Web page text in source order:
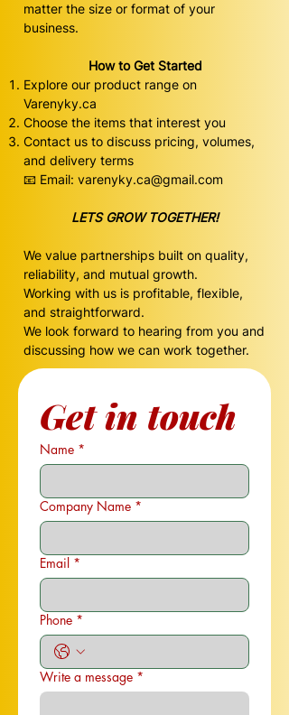
matter the size or format of your
business.
How to Get Started
Explore our product range on
Varenyky.ca
Choose the items that interest you
Contact us to discuss pricing, volumes,
and delivery terms
📧 Email: varenyky.ca@gmail.com
LETS GROW TOGETHER!
We value partnerships built on quality,
reliability, and mutual growth.
Working with us is profitable, flexible,
and straightforward.
We look forward to hearing from you and
discussing how we can work together.
Get in touch
Name *
Company Name *
Email *
Phone *
Write a message *